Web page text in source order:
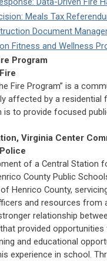
Meals Tax
Document
Fitness and Wellness
Program
Fire Program” is a
affected by a
is to provide focused
Virginia Center
of a Central Station
County Public
Henrico County,
and resources from
relationship
provided
and educational
experience in school.